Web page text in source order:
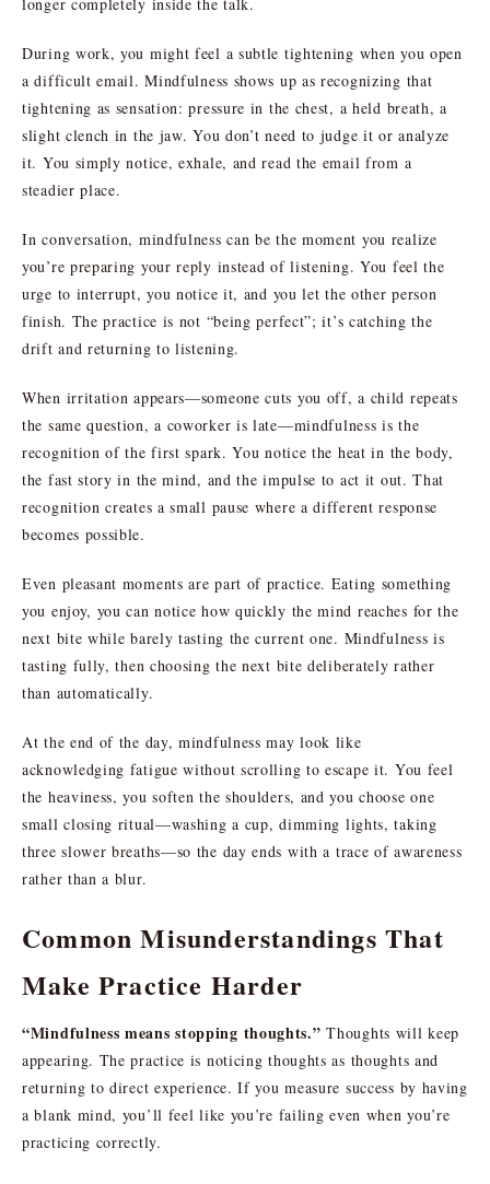
During work, you might feel a subtle tightening when you open
a difficult email. Mindfulness shows up as recognizing that
tightening as sensation: pressure in the chest, a held breath, a
slight clench in the jaw. You don’t need to judge it or analyze
it. You simply notice, exhale, and read the email from a
steadier place.
In conversation, mindfulness can be the moment you realize
you’re preparing your reply instead of listening. You feel the
urge to interrupt, you notice it, and you let the other person
finish. The practice is not “being perfect”; it’s catching the
drift and returning to listening.
When irritation appears—someone cuts you off, a child repeats
the same question, a coworker is late—mindfulness is the
recognition of the first spark. You notice the heat in the body,
the fast story in the mind, and the impulse to act it out. That
recognition creates a small pause where a different response
becomes possible.
Even pleasant moments are part of practice. Eating something
you enjoy, you can notice how quickly the mind reaches for the
next bite while barely tasting the current one. Mindfulness is
tasting fully, then choosing the next bite deliberately rather
than automatically.
At the end of the day, mindfulness may look like
acknowledging fatigue without scrolling to escape it. You feel
the heaviness, you soften the shoulders, and you choose one
small closing ritual—washing a cup, dimming lights, taking
three slower breaths—so the day ends with a trace of awareness
rather than a blur.
Common Misunderstandings That
Make Practice Harder
“Mindfulness means stopping thoughts.” Thoughts will keep
appearing. The practice is noticing thoughts as thoughts and
returning to direct experience. If you measure success by having
a blank mind, you’ll feel like you’re failing even when you’re
practicing correctly.